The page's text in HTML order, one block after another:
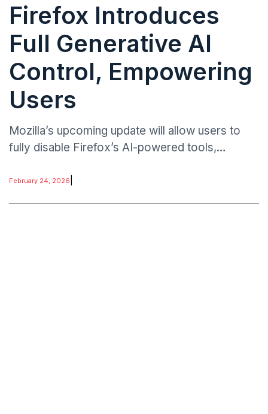
Firefox Introduces
Full Generative AI
Control, Empowering
Users
Mozilla’s upcoming update will allow users to
fully disable Firefox’s AI-powered tools,
assisted search enhancements. The rollout,
February 24, 2026